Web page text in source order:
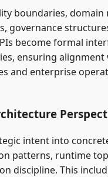
boundaries, domain
governance
become formal
ensuring alignment
and enterprise
intent into
patterns, runtime
discipline. This